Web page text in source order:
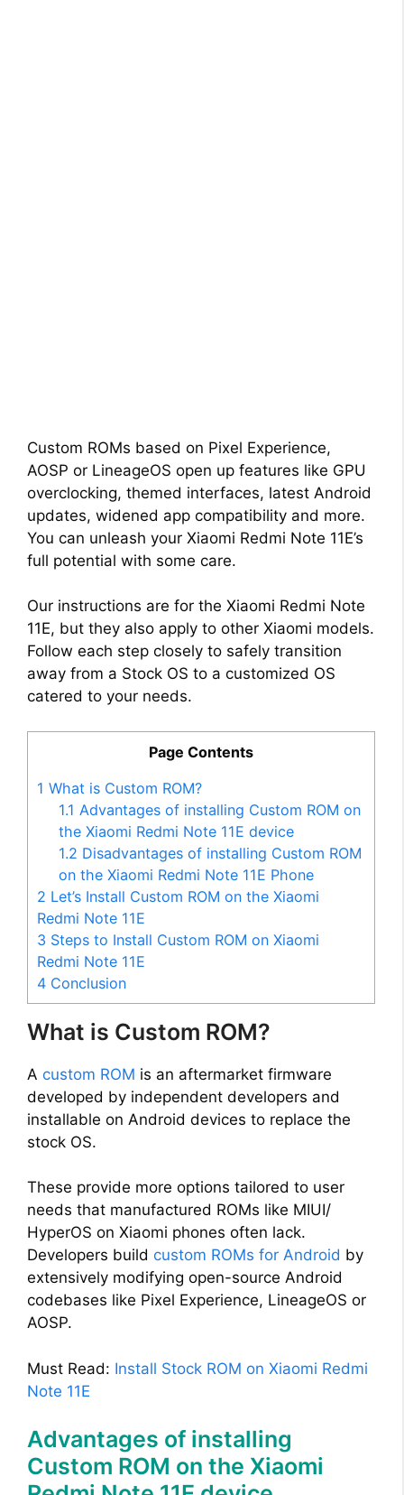
Custom ROMs based on Pixel Experience,
AOSP or LineageOS open up features like GPU
overclocking, themed interfaces, latest Android
updates, widened app compatibility and more.
You can unleash your Xiaomi Redmi Note 11E’s
full potential with some care.
Our instructions are for the Xiaomi Redmi Note
11E, but they also apply to other Xiaomi models.
Follow each step closely to safely transition
away from a Stock OS to a customized OS
catered to your needs.
Page Contents
1 What is Custom ROM?
1.1 Advantages of installing Custom ROM on
the Xiaomi Redmi Note 11E device
1.2 Disadvantages of installing Custom ROM
on the Xiaomi Redmi Note 11E Phone
2 Let’s Install Custom ROM on the Xiaomi
Redmi Note 11E
3 Steps to Install Custom ROM on Xiaomi
Redmi Note 11E
4 Conclusion
What is Custom ROM?
A custom ROM is an aftermarket firmware
developed by independent developers and
installable on Android devices to replace the
stock OS.
These provide more options tailored to user
needs that manufactured ROMs like MIUI/
HyperOS on Xiaomi phones often lack.
Developers build custom ROMs for Android by
extensively modifying open-source Android
codebases like Pixel Experience, LineageOS or
AOSP.
Must Read: Install Stock ROM on Xiaomi Redmi
Note 11E
Advantages of installing
Custom ROM on the Xiaomi